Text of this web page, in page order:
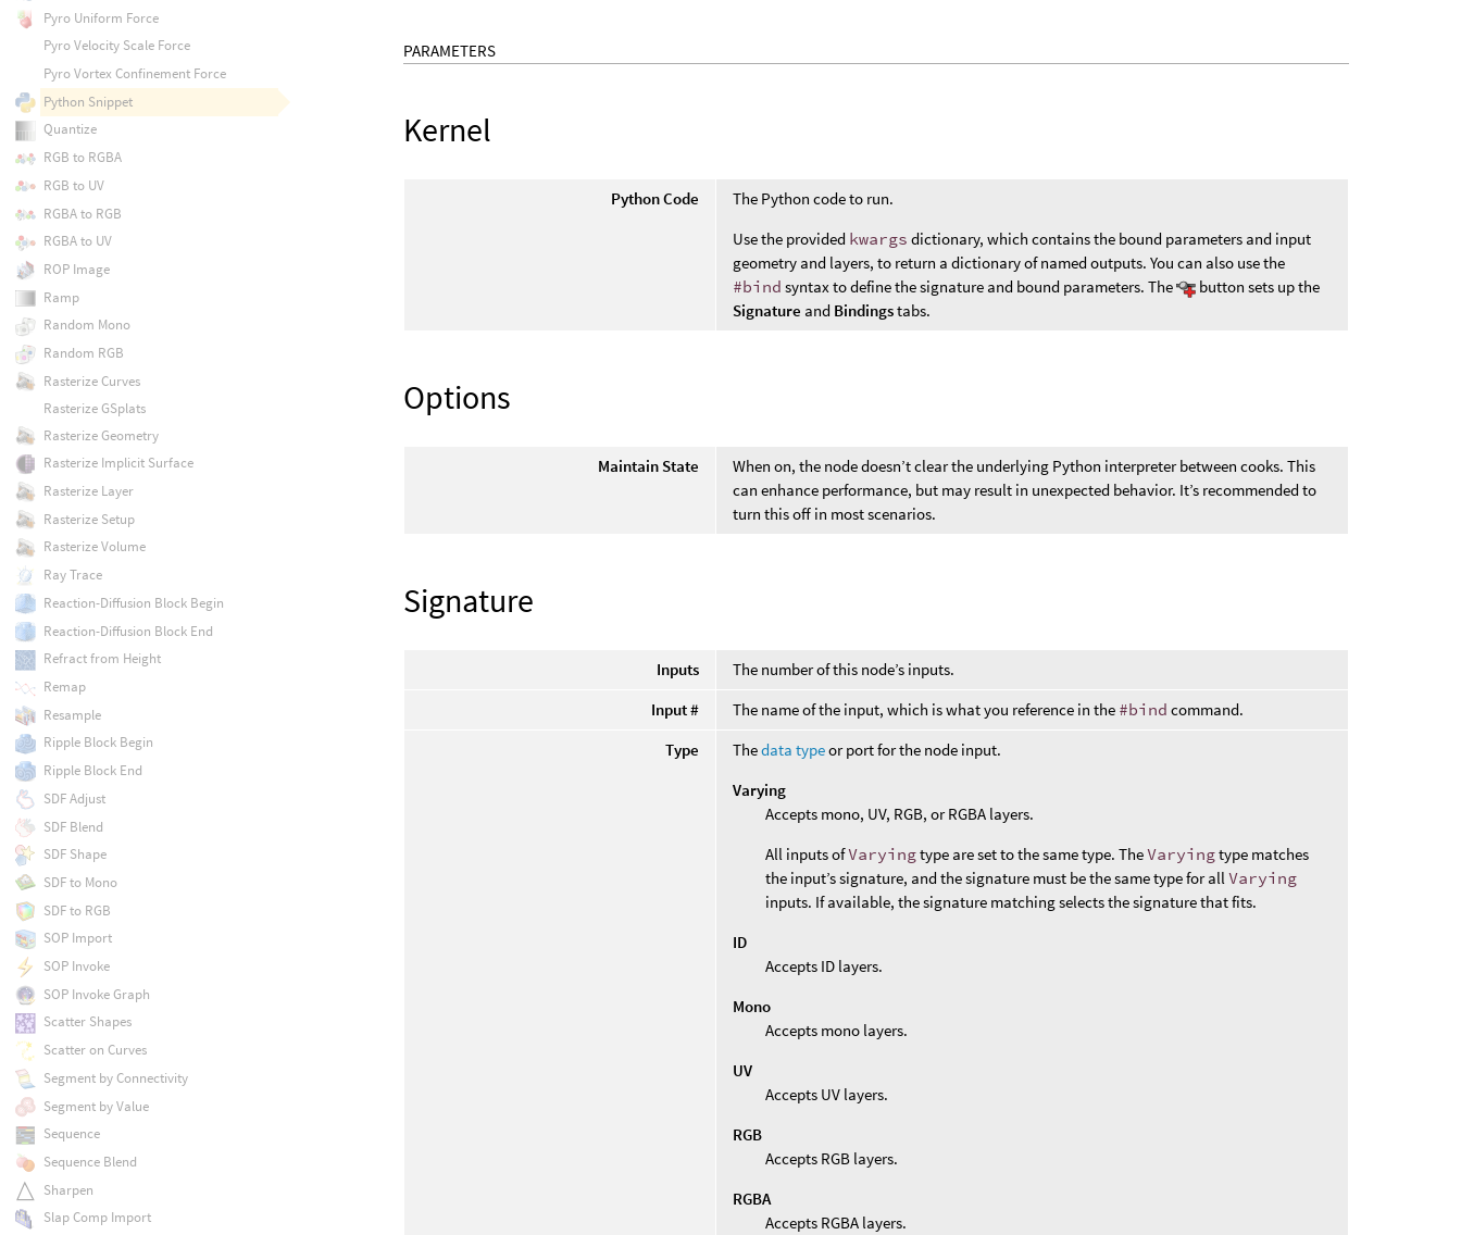
PARAMETERS
Kernel
Python Code
The Python code to run.
Use the provided kwargs dictionary, which contains the bound parameters and input
geometry and layers, to return a dictionary of named outputs. You can also use the
#bind syntax to define the signature and bound parameters. The
button sets up the
Signature and Bindingstabs.
Options
Maintain State
When on, the node doesn’t clear the underlying Python interpreter between cooks. This
can enhance performance, but may result in unexpected behavior. It’s recommended to
turn this off in most scenarios.
Signature
Inputs
The number of this node’s inputs.
Input #
The name of the input, which is what you reference in the #bind command.
Type
Thedata typeor port for the node input.
Varying
Accepts mono, UV, RGB, or RGBA layers.
All inputs ofVaryingtype are set to the same type. TheVaryingtype matches
the input’s signature, and the signature must be the same type for allVarying
inputs. If available, the signature matching selects the signature that fits.
ID
Accepts ID layers.
Mono
Accepts mono layers.
UV
Accepts UV layers.
RGB
Accepts RGB layers.
RGBA
Accepts RGBA layers.
Pyro Uniform Force
Pyro Velocity Scale Force
Pyro Vortex Confinement Force
Python Snippet
Quantize
RGB to RGBA
RGB to UV
RGBA to RGB
RGBA to UV
ROP Image
Ramp
Random Mono
Random RGB
Rasterize Curves
Rasterize GSplats
Rasterize Geometry
Rasterize Implicit Surface
Rasterize Layer
Rasterize Setup
Rasterize Volume
Ray Trace
Reaction-Diffusion Block Begin
Reaction-Diffusion Block End
Refract from Height
Remap
Resample
Ripple Block Begin
Ripple Block End
SDF Adjust
SDF Blend
SDF Shape
SDF to Mono
SDF to RGB
SOP Import
SOP Invoke
SOP Invoke Graph
Scatter Shapes
Scatter on Curves
Segment by Connectivity
Segment by Value
Sequence
Sequence Blend
Sharpen
Slap Comp Import